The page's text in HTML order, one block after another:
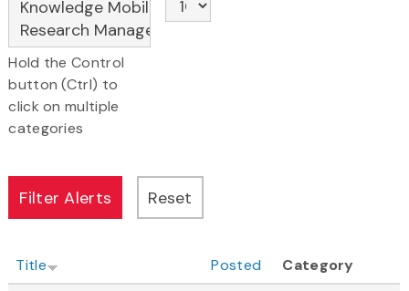
Hold the Control
button (Ctrl) to
click on multiple
categories
Title Posted
Category